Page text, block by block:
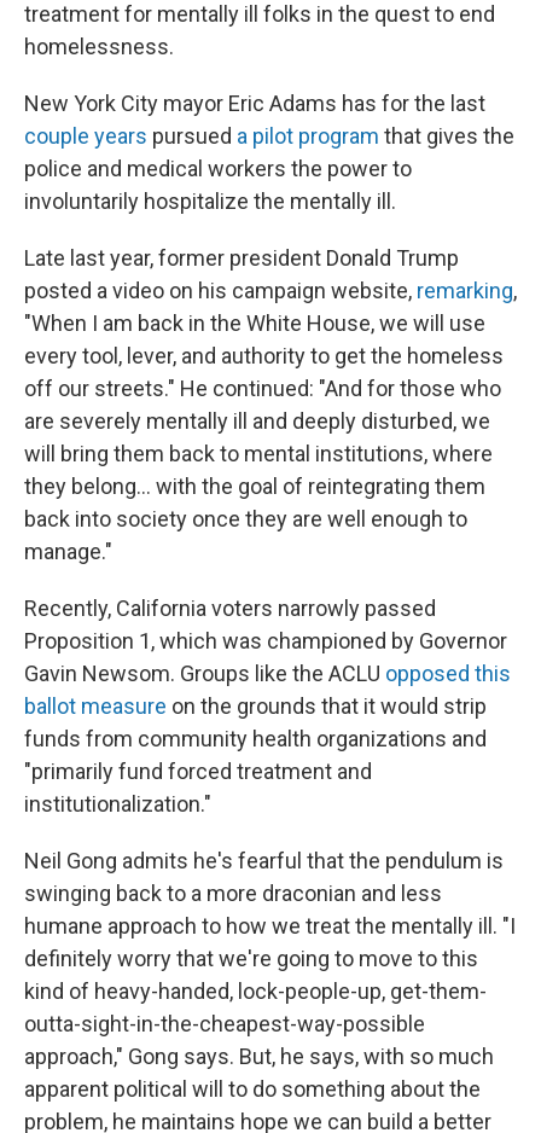
treatment for mentally ill folks in the quest to end
homelessness.
New York City mayor Eric Adams has for the last
couple years pursued a pilot program that gives the
police and medical workers the power to
involuntarily hospitalize the mentally ill.
Late last year, former president Donald Trump
posted a video on his campaign website, remarking,
"When I am back in the White House, we will use
every tool, lever, and authority to get the homeless
off our streets." He continued: "And for those who
are severely mentally ill and deeply disturbed, we
will bring them back to mental institutions, where
they belong... with the goal of reintegrating them
back into society once they are well enough to
manage."
Recently, California voters narrowly passed
Proposition 1, which was championed by Governor
Gavin Newsom. Groups like the ACLU opposed this
ballot measure on the grounds that it would strip
funds from community health organizations and
"primarily fund forced treatment and
institutionalization."
Neil Gong admits he's fearful that the pendulum is
swinging back to a more draconian and less
humane approach to how we treat the mentally ill. "I
definitely worry that we're going to move to this
kind of heavy-handed, lock-people-up, get-them-
outta-sight-in-the-cheapest-way-possible
approach," Gong says. But, he says, with so much
apparent political will to do something about the
problem, he maintains hope we can build a better